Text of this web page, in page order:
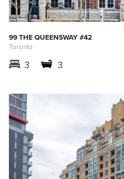
99 THE QUEENSWAY #42
Toronto
3 3